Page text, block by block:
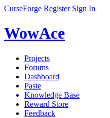
CurseForge Register Sign In
WowAce
Projects
Forums
Dashboard
Paste
Knowledge Base
Reward Store
Feedback